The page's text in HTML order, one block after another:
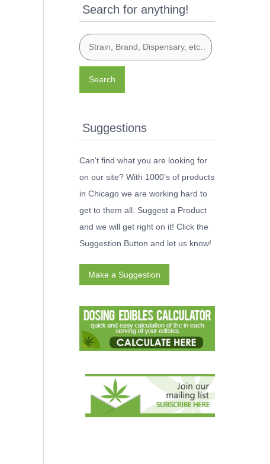
Search for anything!
Search
Suggestions
Can't find what you are looking for
on our site? With 1000’s of products
in Chicago we are working hard to
get to them all. Suggest a Product
and we will get right on it! Click the
Suggestion Button and let us know!
Make a Suggestion